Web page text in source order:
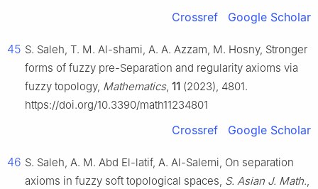
Crossref Google Scholar
45 S. Saleh, T. M. Al-shami, A. A. Azzam, M. Hosny, Stronger
forms of fuzzy pre-Separation and regularity axioms via
fuzzy topology, Mathematics, 11 (2023), 4801.
https://doi.org/10.3390/math11234801
Crossref Google Scholar
46 S. Saleh, A. M. Abd El-latif, A. Al-Salemi, On separation
axioms in fuzzy soft topological spaces, S. Asian J. Math.,